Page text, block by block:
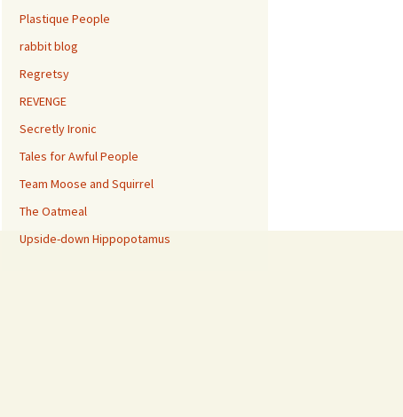
Plastique People
rabbit blog
Regretsy
REVENGE
Secretly Ironic
Tales for Awful People
Team Moose and Squirrel
The Oatmeal
Upside-down Hippopotamus